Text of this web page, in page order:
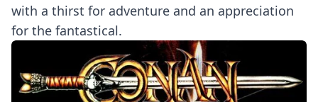
with a thirst for adventure and an appreciation
for the fantastical.